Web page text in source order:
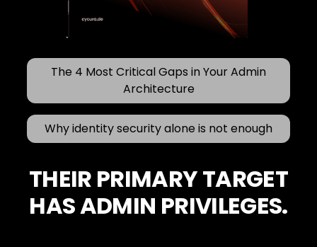
THEIR PRIMARY TARGET
HAS ADMIN PRIVILEGES.
The 4 Most Critical Gaps in Your Admin
Architecture
Why identity security alone is not enough